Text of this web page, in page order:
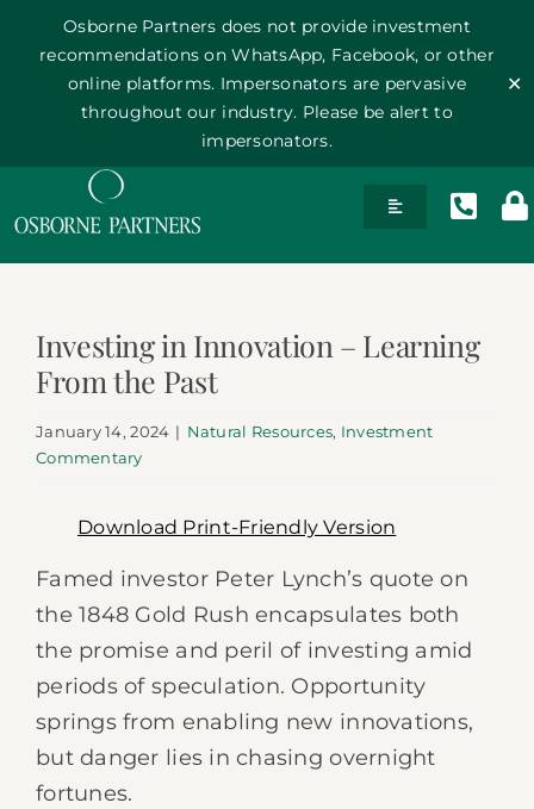
Osborne Partners does not provide investment
recommendations on WhatsApp, Facebook, or other
online platforms. Impersonators are pervasive
throughout our industry. Please be alert to
impersonators.
✕
to
Toggle
History
Team
Investing in Innovation – Learning
From the Past
January 14, 2024 | Natural Resources, Investment
Commentary
Download Print-Friendly Version
Famed investor Peter Lynch’s quote on
the 1848 Gold Rush encapsulates both
the promise and peril of investing amid
periods of speculation. Opportunity
springs from enabling new innovations,
but danger lies in chasing overnight
fortunes.